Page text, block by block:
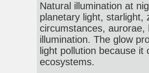
Natural illumination at
planetary light, starlight,
circumstances, aurorae,
illumination. The glow
light pollution because
ecosystems.